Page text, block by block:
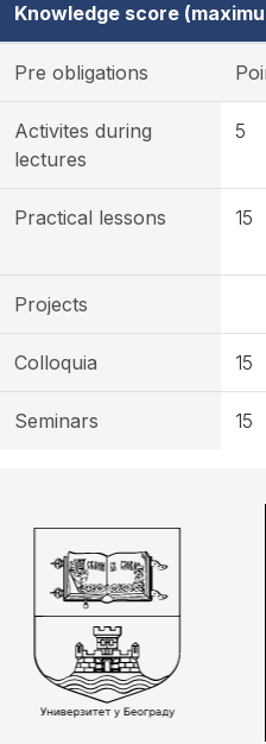
Knowledge score
Pre obligations
Activites during
lectures
5
Practical lessons 15
Projects
Colloquia 15
Seminars 15